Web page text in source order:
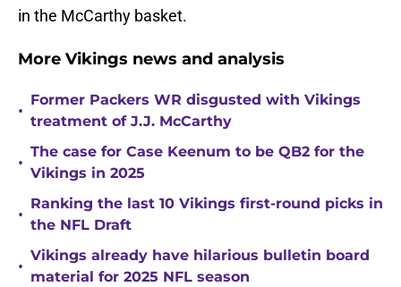
in the McCarthy basket.
More Vikings news and analysis
•
Former Packers WR disgusted with Vikings
treatment of J.J. McCarthy
•
The case for Case Keenum to be QB2 for the
Vikings in 2025
•
Ranking the last 10 Vikings first-round picks in
the NFL Draft
•
Vikings already have hilarious bulletin board
material for 2025 NFL season